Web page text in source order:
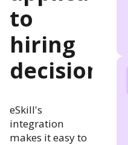
to
hiring
decision
eSkill's
integration
makes it easy to